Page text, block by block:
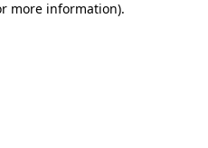
more information).